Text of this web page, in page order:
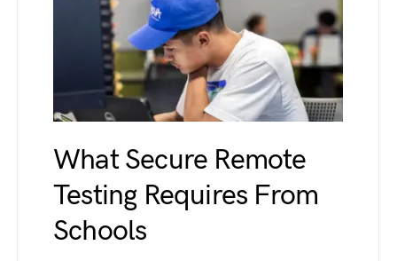
What Secure Remote
Testing Requires From
Schools